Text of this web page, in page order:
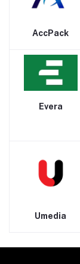
AccPack
Evera
Umedia